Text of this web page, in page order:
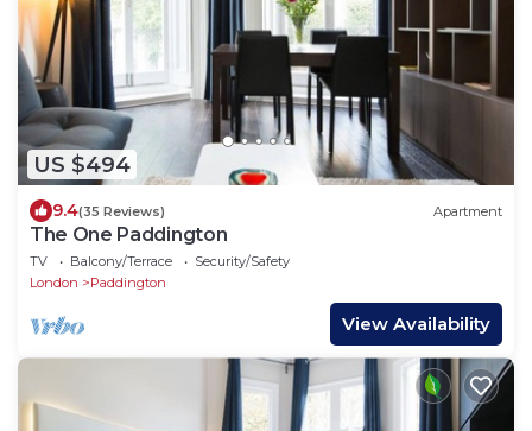
US $494
9.4(35 Reviews) Apartment
The One Paddington
TV Balcony/Terrace
Security/Safety
London
Paddington
View Availability